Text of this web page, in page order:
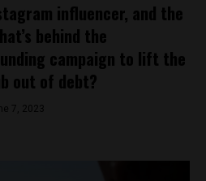
influencer, and the
behind the
campaign to lift the
out of debt?
7, 2023